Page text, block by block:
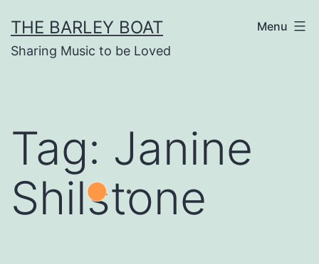
to
content
THE BARLEY BOAT
Sharing Music to be Loved
Menu
Tag: Janine
Shilstone